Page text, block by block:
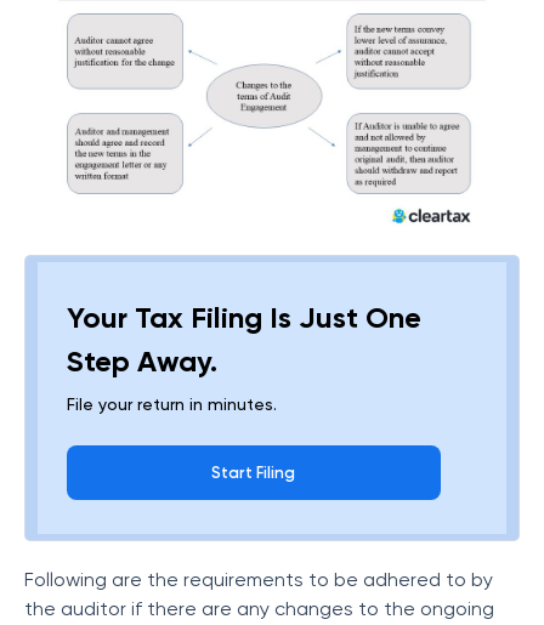
Your Tax Filing Is Just One
Step Away.
File your return in minutes.
Start Filing
Following are the requirements to be adhered to by
the auditor if there are any changes to the ongoing